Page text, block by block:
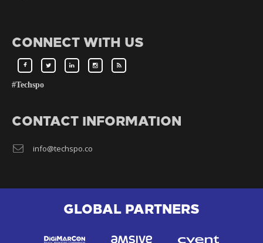
CONNECT WITH US
#Techspo
CONTACT INFORMATION
info@techspo.co
GLOBAL PARTNERS